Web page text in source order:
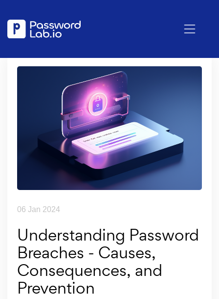
06 Jan 2024
Understanding Password
Breaches - Causes,
Consequences, and
Prevention